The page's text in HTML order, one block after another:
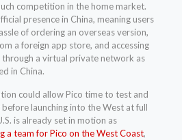
competition in the home market.
presence in China, meaning users
of ordering an overseas version,
a foreign app store, and accessing
a virtual private network as
in China.
could allow Pico time to test and
launching into the West at full
is already set in motion as
a team for Pico on the West Coast,